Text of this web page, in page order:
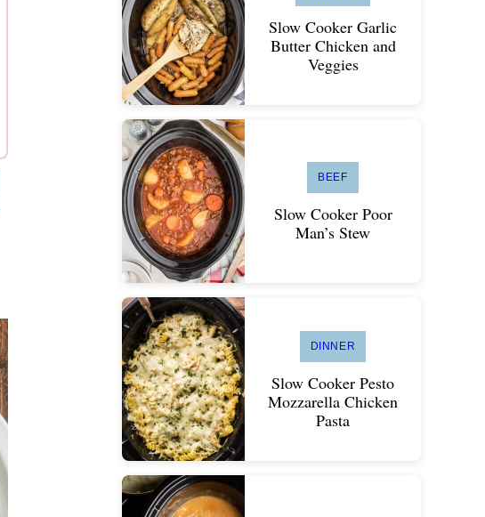
Slow Cooker Garlic
Butter Chicken and
Veggies
BEEF
Slow Cooker Poor
Man’s Stew
DINNER
Slow Cooker Pesto
Mozzarella Chicken
Pasta